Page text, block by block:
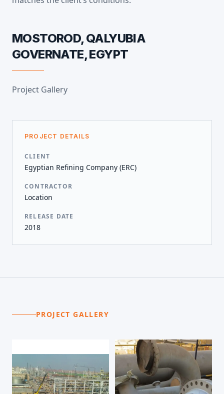
MOSTOROD, QALYUBIA
GOVERNATE, EGYPT
Project Gallery
PROJECT DETAILS
CLIENT
Egyptian Refining Company (ERC)
CONTRACTOR
Location
RELEASE DATE
2018
PROJECT GALLERY